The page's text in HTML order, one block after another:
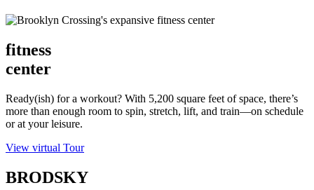
fitness
center
Ready(ish) for a workout? With 5,200 square feet of space, there’s
more than enough room to spin, stretch, lift, and train—on schedule
or at your leisure.
View virtual Tour
BRODSKY